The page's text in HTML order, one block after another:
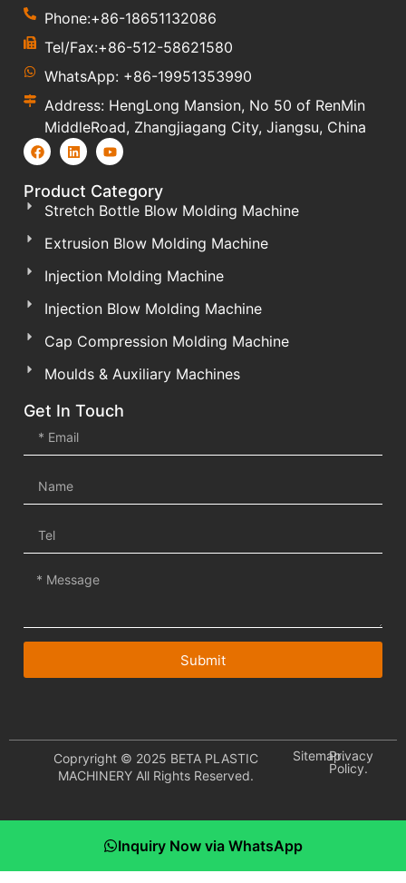
Phone:+86-18651132086
Tel/Fax:+86-512-58621580
WhatsApp: +86-19951353990
Address: HengLong Mansion, No 50 of RenMin
MiddleRoad, Zhangjiagang City, Jiangsu, China
Product Category
Stretch Bottle Blow Molding Machine
Extrusion Blow Molding Machine
Injection Molding Machine
Injection Blow Molding Machine
Cap Compression Molding Machine
Moulds & Auxiliary Machines
Get In Touch
Submit
Copryright © 2025 BETA PLASTIC
MACHINERY All Rights Reserved.
Sitemap.Privacy
Policy.
Inquiry Now via WhatsApp